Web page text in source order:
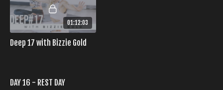
01:12:03
Deep 17 with Bizzie Gold
DAY 16 - REST DAY